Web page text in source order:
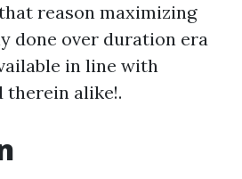
reason maximizing
done over duration era
in line with
alike!.